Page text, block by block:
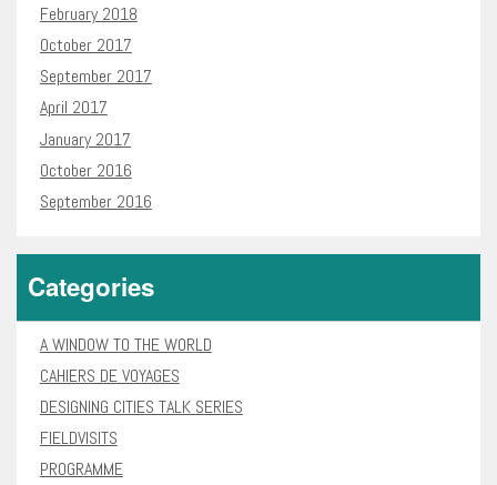
February 2018
October 2017
September 2017
April 2017
January 2017
October 2016
September 2016
Categories
A WINDOW TO THE WORLD
CAHIERS DE VOYAGES
DESIGNING CITIES TALK SERIES
FIELDVISITS
PROGRAMME